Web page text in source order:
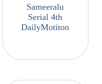
Sameeralu
Serial 4th
DailyMotiton